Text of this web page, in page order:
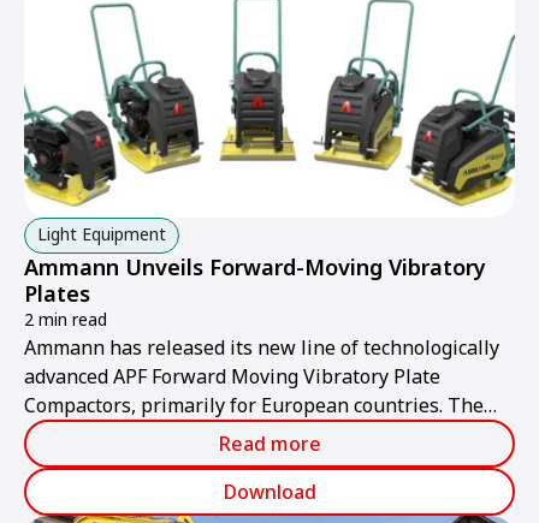
Light Equipment
Ammann Unveils Forward-Moving Vibratory
Plates
2 min read
Ammann has released its new line of technologically
advanced APF Forward Moving Vibratory Plate
Compactors, primarily for European countries. The
plates provide industry-leading compaction power,
manoeuvrability, forward-moving speed and climbing
ability.
Read more
Download